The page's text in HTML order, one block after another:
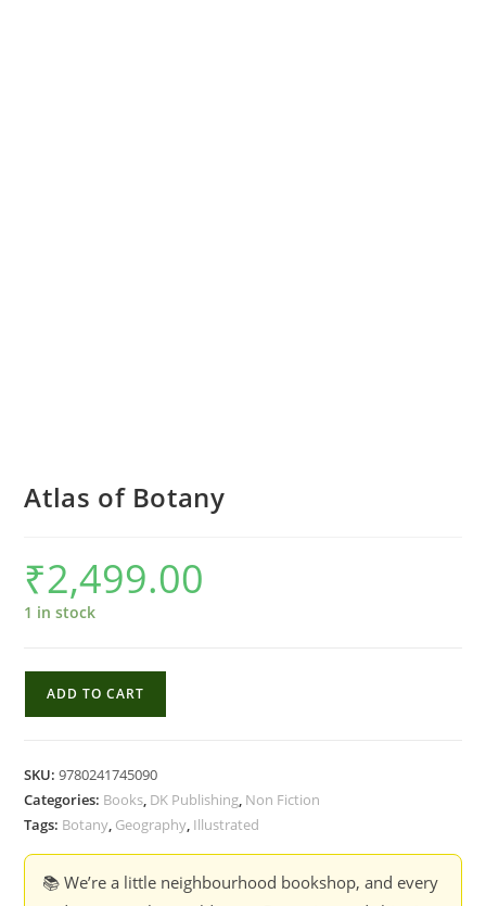
Atlas of Botany
₹2,499.00
1 in stock
ADD TO CART
SKU:9780241745090
Categories: Books, DK Publishing, Non Fiction
Tags: Botany, Geography, Illustrated
📚 We’re a little neighbourhood bookshop, and every